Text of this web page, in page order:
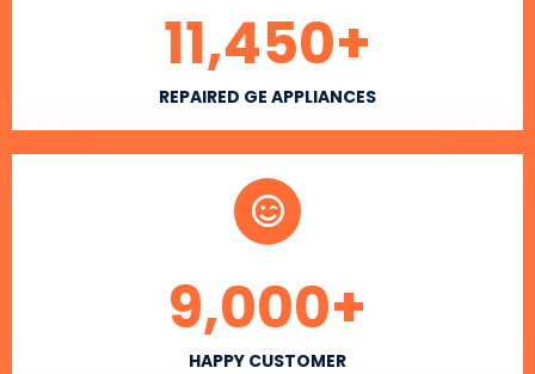
REPAIRED GE APPLIANCES
11,450+
HAPPY CUSTOMER
9,000+